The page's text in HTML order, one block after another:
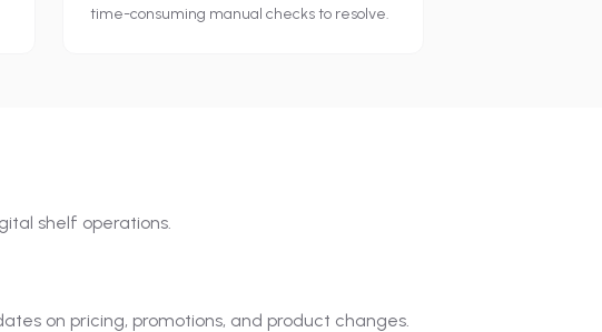
time-consuming manual checks to resolve.
shelf operations.
on pricing, promotions, and product changes.